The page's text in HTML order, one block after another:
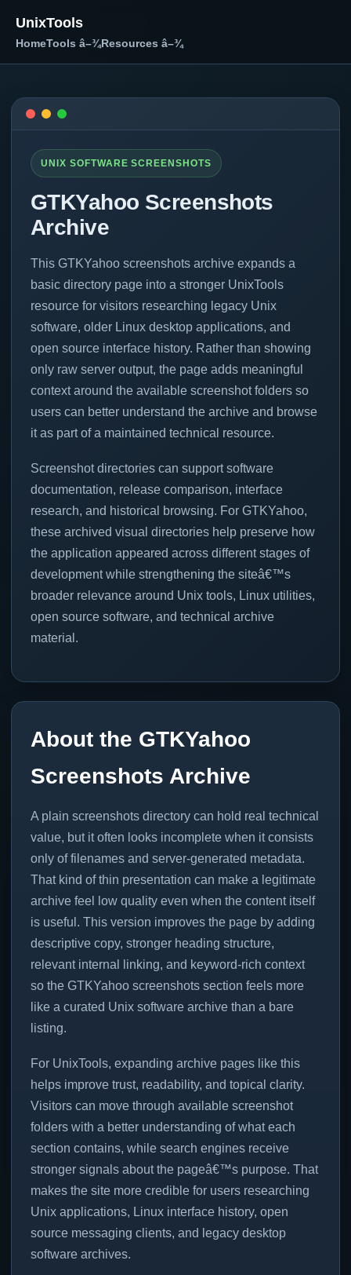
UnixTools
HomeTools â–¾Resources â–¾
UNIX SOFTWARE SCREENSHOTS
GTKYahoo Screenshots
Archive
This GTKYahoo screenshots archive expands a
basic directory page into a stronger UnixTools
resource for visitors researching legacy Unix
software, older Linux desktop applications, and
open source interface history. Rather than showing
only raw server output, the page adds meaningful
context around the available screenshot folders so
users can better understand the archive and browse
it as part of a maintained technical resource.
Screenshot directories can support software
documentation, release comparison, interface
research, and historical browsing. For GTKYahoo,
these archived visual directories help preserve how
the application appeared across different stages of
development while strengthening the siteâ€™s
broader relevance around Unix tools, Linux utilities,
open source software, and technical archive
material.
About the GTKYahoo
Screenshots Archive
A plain screenshots directory can hold real technical
value, but it often looks incomplete when it consists
only of filenames and server-generated metadata.
That kind of thin presentation can make a legitimate
archive feel low quality even when the content itself
is useful. This version improves the page by adding
descriptive copy, stronger heading structure,
relevant internal linking, and keyword-rich context
so the GTKYahoo screenshots section feels more
like a curated Unix software archive than a bare
listing.
For UnixTools, expanding archive pages like this
helps improve trust, readability, and topical clarity.
Visitors can move through available screenshot
folders with a better understanding of what each
section contains, while search engines receive
stronger signals about the pageâ€™s purpose. That
makes the site more credible for users researching
Unix applications, Linux interface history, open
source messaging clients, and legacy desktop
software archives.